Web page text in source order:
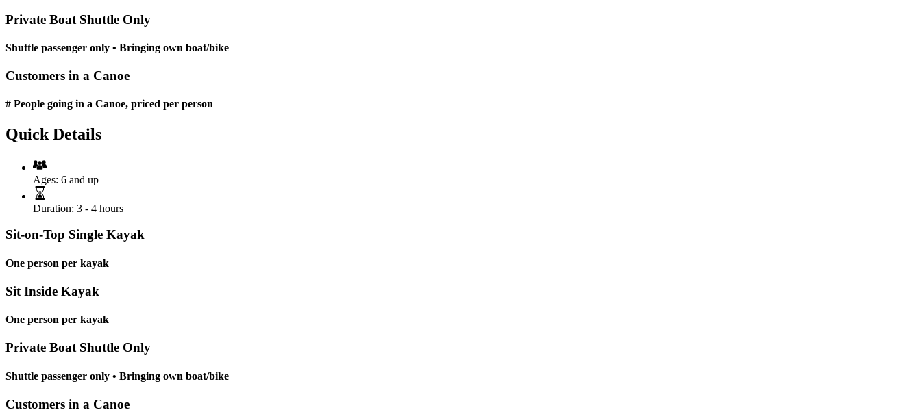
Private Boat Shuttle Only
Shuttle passenger only • Bringing own boat/bike
Customers in a Canoe
# People going in a Canoe, priced per person
Quick Details
Ages: 6 and up
Duration: 3 - 4 hours
Sit-on-Top Single Kayak
One person per kayak
Sit Inside Kayak
One person per kayak
Private Boat Shuttle Only
Shuttle passenger only • Bringing own boat/bike
Customers in a Canoe